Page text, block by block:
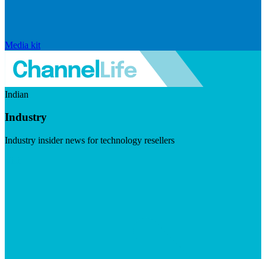
Media kit
Indian
Industry
Industry insider news for technology resellers